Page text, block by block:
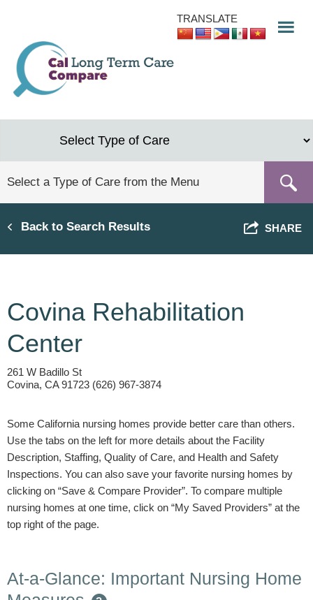
content
TRANSLATE
Back to Search Results SHARE
Covina Rehabilitation
Center
261 W Badillo St
Covina, CA 91723 (626) 967-3874
Some California nursing homes provide better care than others.
Use the tabs on the left for more details about the Facility
Description, Staffing, Quality of Care, and Health and Safety
Inspections. You can also save your favorite nursing homes by
clicking on “Save & Compare Provider”. To compare multiple
nursing homes at one time, click on “My Saved Providers” at the
top right of the page.
At-a-Glance: Important Nursing Home